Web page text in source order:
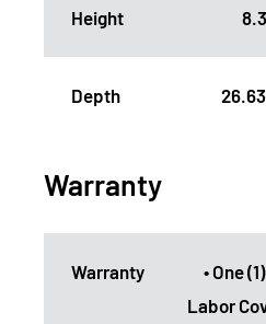
Height
Depth
Warranty
Warranty
• One
Labor